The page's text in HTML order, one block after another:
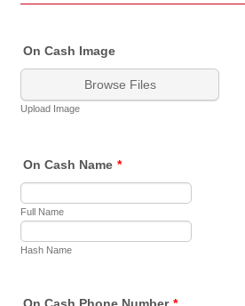
On Cash Image
Browse Files
Upload Image
On Cash Name *
Full Name
Hash Name